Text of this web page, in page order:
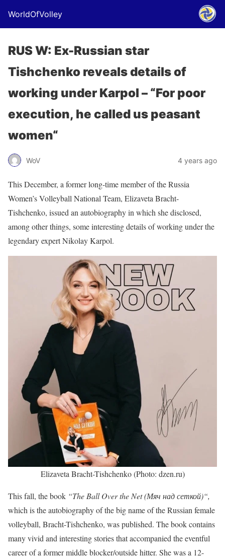
WorldOfVolley
RUS W: Ex-Russian star
Tishchenko reveals details of
working under Karpol – “For poor
execution, he called us peasant
women“
WoV 4 years ago
This December, a former long-time member of the Russia
Women’s Volleyball National Team, Elizaveta Bracht-
Tishchenko, issued an autobiography in which she disclosed,
among other things, some interesting details of working under the
legendary expert Nikolay Karpol.
Elizaveta Bracht-Tishchenko (Photo: dzen.ru)
This fall, the book “The Ball Over the Net (Мяч над сеткой)“,
which is theautobiography of the big name of the Russian female
volleyball, Bracht-Tishchenko, was published. The book contains
many vivid and interesting stories that accompanied the eventful
career of a former middle blocker/outside hitter. She was a 12-